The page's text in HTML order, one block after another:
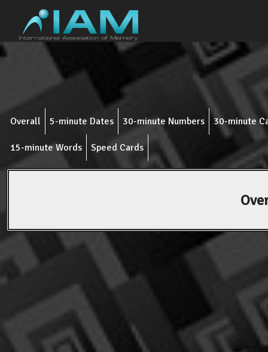
Overall 5-minute Dates 30-minute Numbers 30-minute
15-minute Words Speed Cards